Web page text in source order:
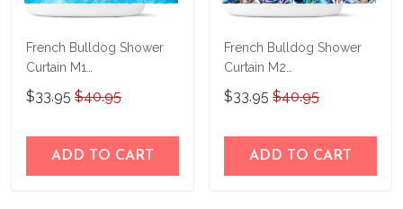
French Bulldog Shower
Curtain M1
THSC22042655
$33.95 $40.95
ADD TO CART
French Bulldog Shower
Curtain M2
THSC22090855
$33.95 $40.95
ADD TO CART